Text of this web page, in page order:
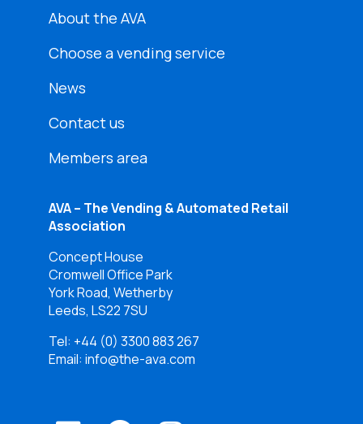
About the AVA
Choose a vending service
News
Contact us
Members area
AVA – The Vending & Automated Retail
Association
Concept House
Cromwell Office Park
York Road, Wetherby
Leeds, LS22 7SU
Tel: +44 (0) 3300 883 267
Email: info@the-ava.com